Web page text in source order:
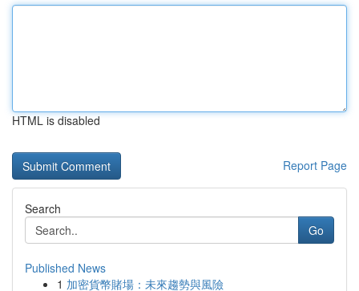
HTML is disabled
Report Page
Search
Go
Published News
1 加密貨幣賭場：未來趨勢與風險